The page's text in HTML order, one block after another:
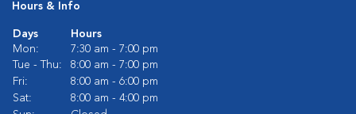
Hours & Info
Days
Hours
Mon:
7:30 am - 7:00 pm
Tue - Thu:
8:00 am - 7:00 pm
Fri:
8:00 am - 6:00 pm
Sat:
8:00 am - 4:00 pm